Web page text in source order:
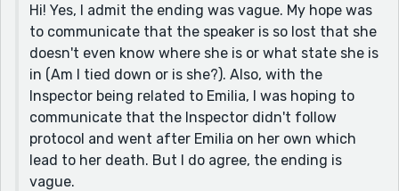
Hi! Yes, I admit the ending was vague. My hope was
to communicate that the speaker is so lost that she
doesn't even know where she is or what state she is
in (Am I tied down or is she?). Also, with the
Inspector being related to Emilia, I was hoping to
communicate that the Inspector didn't follow
protocol and went after Emilia on her own which
lead to her death. But I do agree, the ending is
vague.